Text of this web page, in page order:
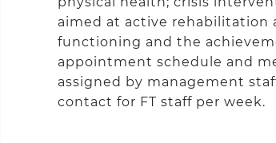
aimed at active rehabilitation
functioning and the
appointment schedule and
assigned by management
contact for FT staff per week.